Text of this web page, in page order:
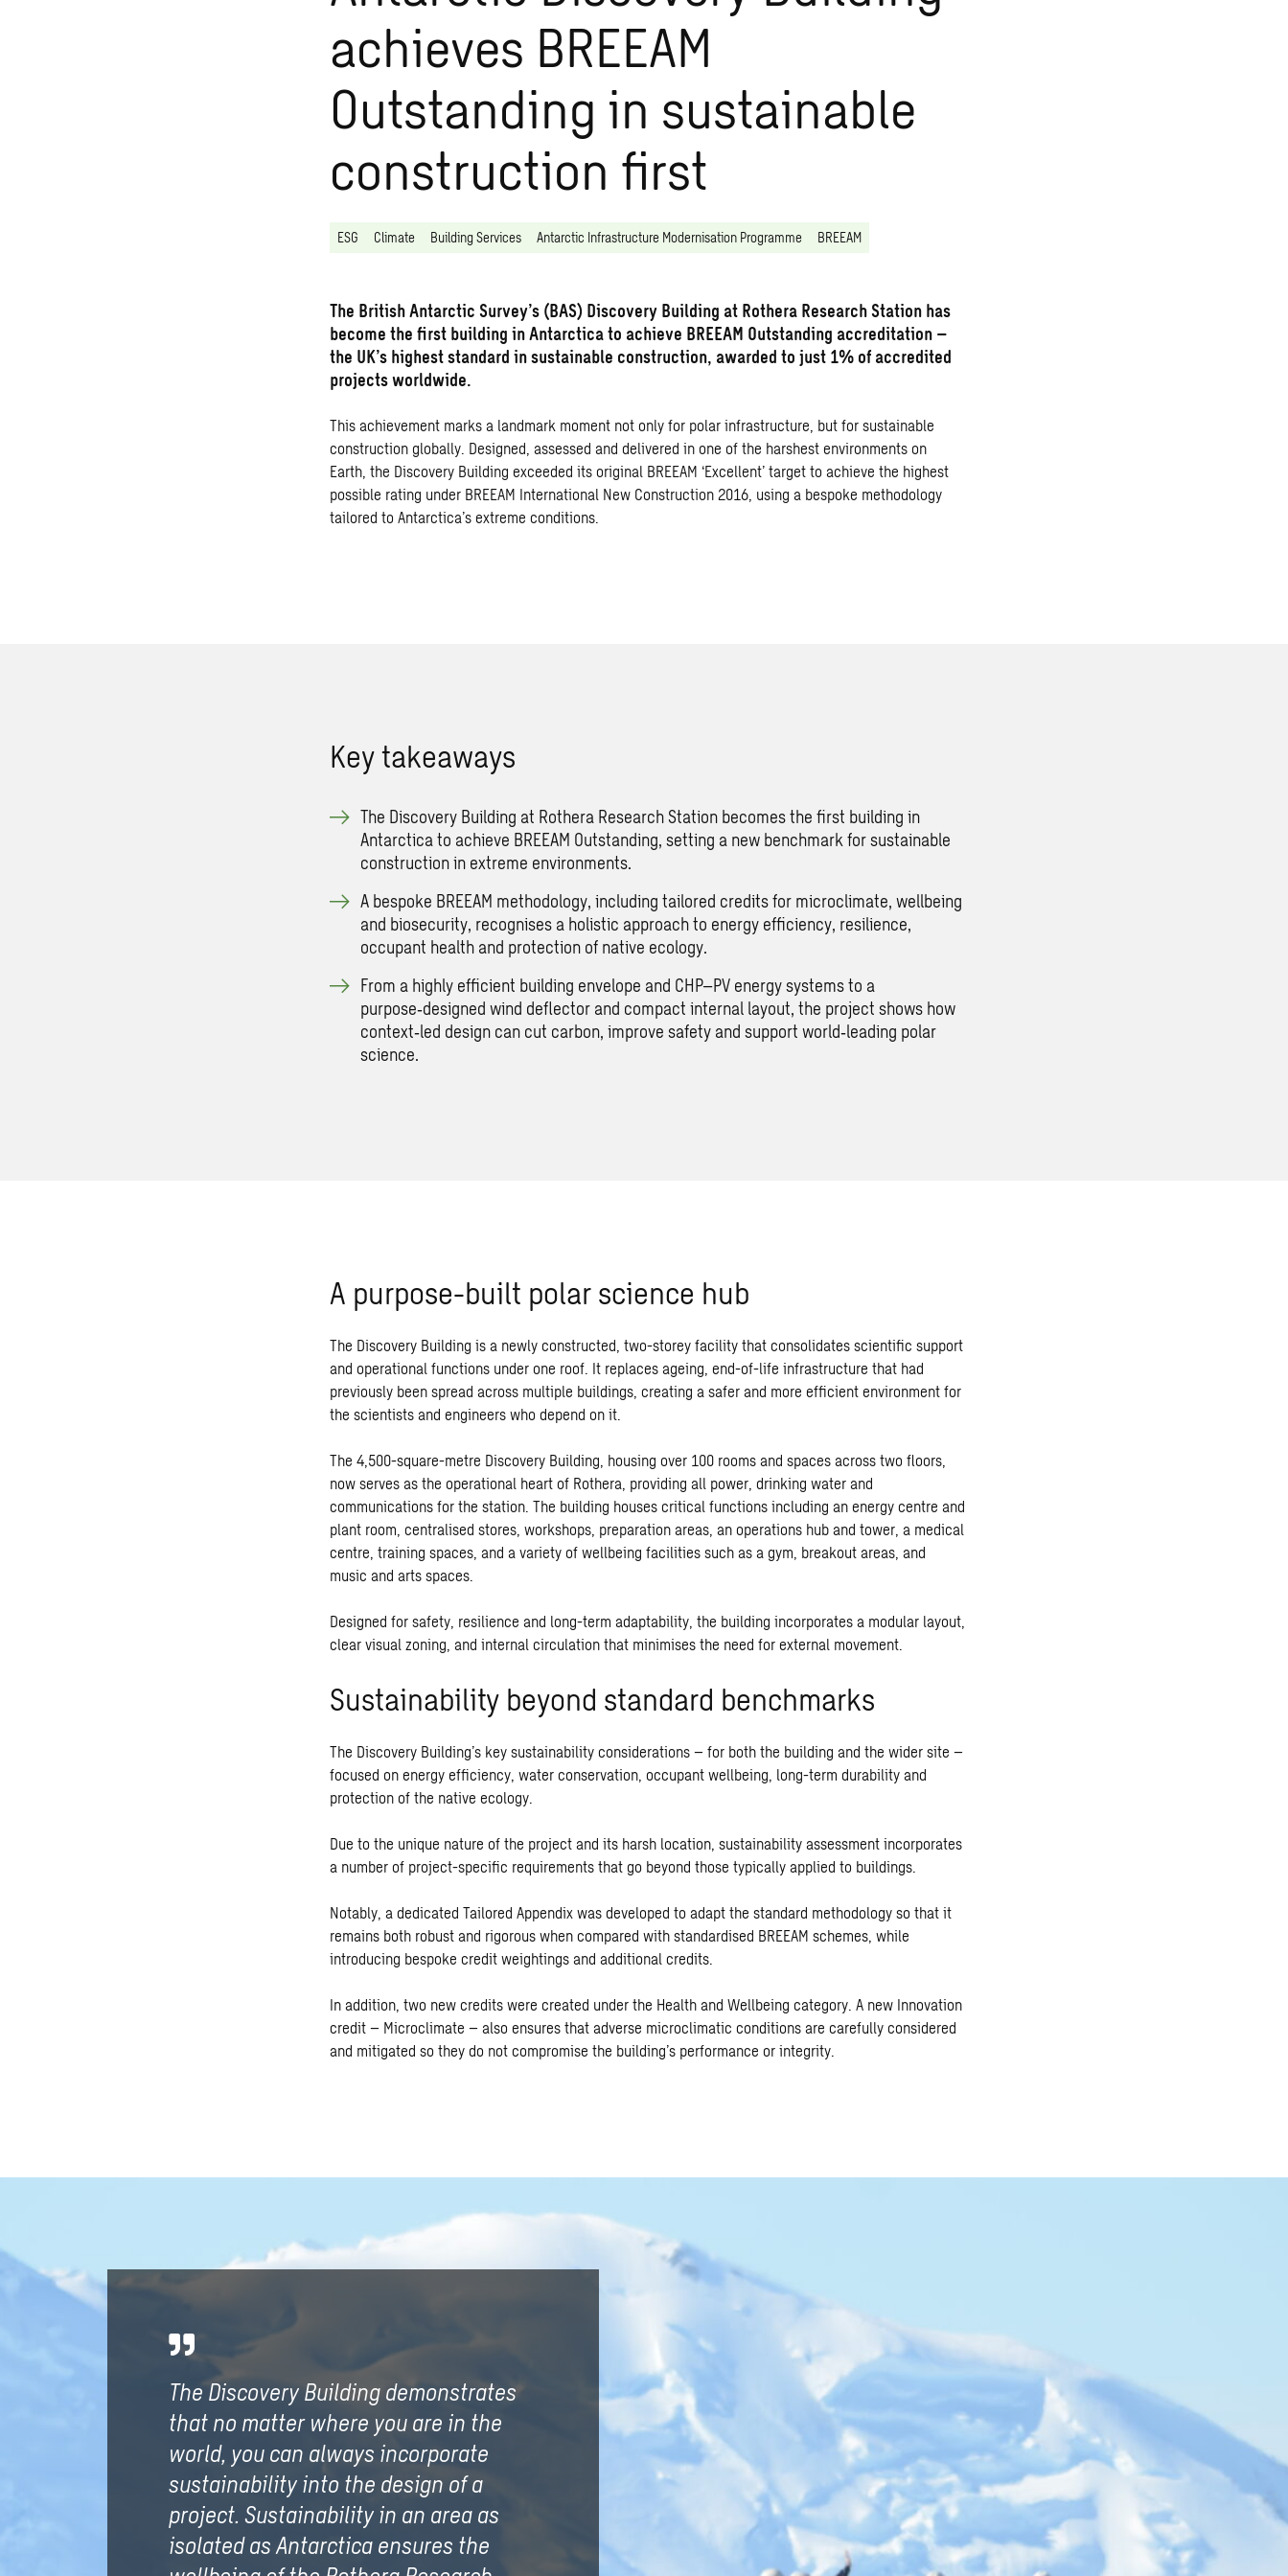
achieves BREEAM
Outstanding in sustainable
construction first
ESG Climate Building Services Antarctic Infrastructure Modernisation Programme BREEAM
The British Antarctic Survey’s (BAS) Discovery Building at Rothera Research Station has
become the first building in Antarctica to achieve BREEAM Outstanding accreditation –
the UK’s highest standard in sustainable construction, awarded to just 1% of accredited
projects worldwide.
This achievement marks a landmark moment not only for polar infrastructure, but for sustainable
construction globally. Designed, assessed and delivered in one of the harshest environments on
Earth, the Discovery Building exceeded its original BREEAM ‘Excellent’ target to achieve the highest
possible rating under BREEAM International New Construction 2016, using a bespoke methodology
tailored to Antarctica’s extreme conditions.
Key takeaways
The Discovery Building at Rothera Research Station becomes the first building in
Antarctica to achieve BREEAM Outstanding, setting a new benchmark for sustainable
construction in extreme environments.
A bespoke BREEAM methodology, including tailored credits for microclimate, wellbeing
and biosecurity, recognises a holistic approach to energy efficiency, resilience,
occupant health and protection of native ecology.
From a highly efficient building envelope and CHP–PV energy systems to a
purpose‑designed wind deflector and compact internal layout, the project shows how
context‑led design can cut carbon, improve safety and support world‑leading polar
science.
A purpose-built polar science hub
The Discovery Building is a newly constructed, two-storey facility that consolidates scientific support
and operational functions under one roof. It replaces ageing, end-of-life infrastructure that had
previously been spread across multiple buildings, creating a safer and more efficient environment for
the scientists and engineers who depend on it.
The 4,500-square-metre Discovery Building, housing over 100 rooms and spaces across two floors,
now serves as the operational heart of Rothera, providing all power, drinking water and
communications for the station. The building houses critical functions including an energy centre and
plant room, centralised stores, workshops, preparation areas, an operations hub and tower, a medical
centre, training spaces, and a variety of wellbeing facilities such as a gym, breakout areas, and
music and arts spaces.
Designed for safety, resilience and long-term adaptability, the building incorporates a modular layout,
clear visual zoning, and internal circulation that minimises the need for external movement.
Sustainability beyond standard benchmarks
The Discovery Building’s key sustainability considerations – for both the building and the wider site –
focused on energy efficiency, water conservation, occupant wellbeing, long-term durability and
protection of the native ecology.
Due to the unique nature of the project and its harsh location, sustainability assessment incorporates
a number of project-specific requirements that go beyond those typically applied to buildings.
Notably, a dedicated Tailored Appendix was developed to adapt the standard methodology so that it
remains both robust and rigorous when compared with standardised BREEAM schemes, while
introducing bespoke credit weightings and additional credits.
In addition, two new credits were created under the Health and Wellbeing category. A new Innovation
credit – Microclimate – also ensures that adverse microclimatic conditions are carefully considered
and mitigated so they do not compromise the building’s performance or integrity.
The Discovery Building demonstrates
that no matter where you are in the
world, you can always incorporate
sustainability into the design of a
project. Sustainability in an area as
isolated as Antarctica ensures the